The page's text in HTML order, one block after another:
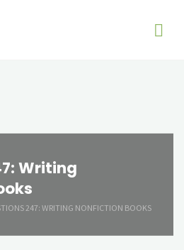
Writing
247: WRITING NONFICTION BOOKS